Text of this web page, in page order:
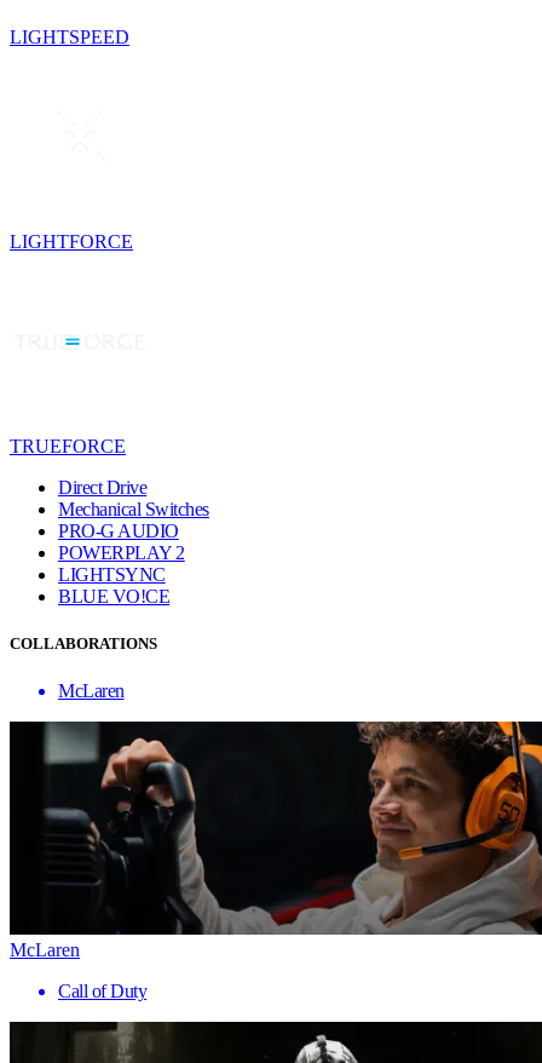
LIGHTSPEED
LIGHTFORCE
TRUEFORCE
Direct Drive
Mechanical Switches
PRO-G AUDIO
POWERPLAY 2
LIGHTSYNC
BLUE VO!CE
COLLABORATIONS
McLaren
McLaren
Call of Duty